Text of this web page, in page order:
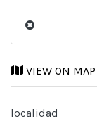
VIEW ON MAP
localidad